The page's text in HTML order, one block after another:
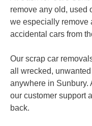
remove any old, used
we especially remove
accidental cars from
Our scrap car
all wrecked,
anywhere in Sunbury.
our customer support
back.